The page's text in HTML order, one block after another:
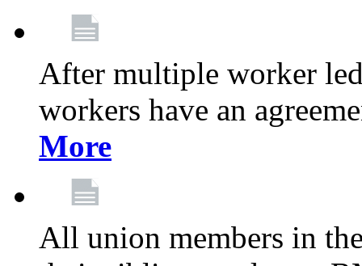
After multiple worker
workers have an
More
All union members in